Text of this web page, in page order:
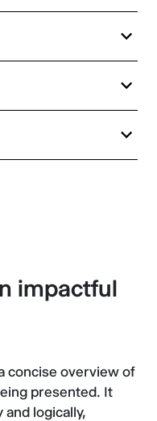
impactful
concise overview of
presented. It
logically,